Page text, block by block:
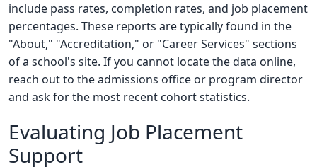
include pass rates, completion rates, and job placement
percentages. These reports are typically found in the
"About," "Accreditation," or "Career Services" sections
of a school's site. If you cannot locate the data online,
reach out to the admissions office or program director
and ask for the most recent cohort statistics.
Evaluating Job Placement
Support